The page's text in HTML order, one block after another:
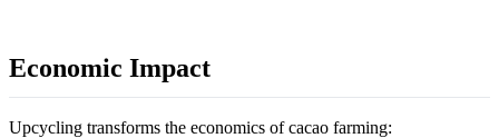
Economic Impact
Upcycling transforms the economics of cacao farming: